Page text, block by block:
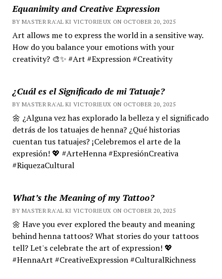
Equanimity and Creative Expression
BY MASTER RA'AL KI VICTORIEUX ON OCTOBER 20, 2025
Art allows me to express the world in a sensitive way.
How do you balance your emotions with your
creativity? 🎨✨ #Art #Expression #Creativity
¿Cuál es el Significado de mi Tatuaje?
BY MASTER RA'AL KI VICTORIEUX ON OCTOBER 20, 2025
🌼 ¿Alguna vez has explorado la belleza y el significado
detrás de los tatuajes de henna? ¿Qué historias
cuentan tus tatuajes? ¡Celebremos el arte de la
expresión! 💖 #ArteHenna #ExpresiónCreativa
#RiquezaCultural
What’s the Meaning of my Tattoo?
BY MASTER RA'AL KI VICTORIEUX ON OCTOBER 20, 2025
🌼 Have you ever explored the beauty and meaning
behind henna tattoos? What stories do your tattoos
tell? Let's celebrate the art of expression! 💖
#HennaArt #CreativeExpression #CulturalRichness